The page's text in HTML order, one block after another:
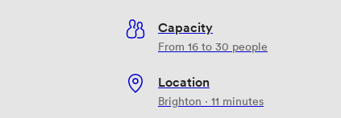
Capacity
From 16 to 30 people
Location
Brighton · 11 minutes